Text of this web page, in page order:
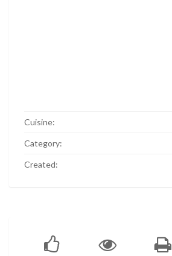
Cuisine:
Category:
Created: